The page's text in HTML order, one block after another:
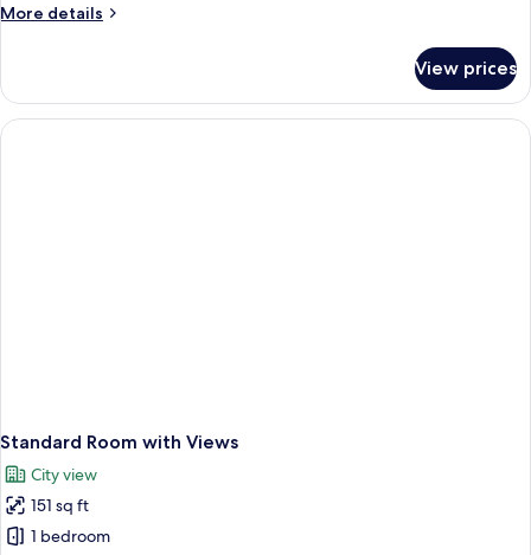
More details
More
Room
View prices
Standard Room with Views
City view
151 sq ft
1 bedroom